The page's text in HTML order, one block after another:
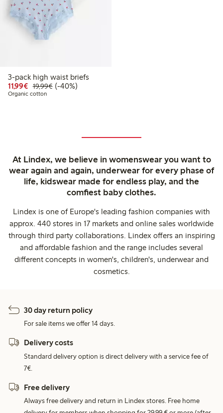
3-pack high waist briefs
11,99€ Discounted price: €11.99
19,99€Regular price: €19.99
40% percent off
(-40%)
Organic cotton
At Lindex, we believe in womenswear you want to
wear again and again, underwear for every phase of
life, kidswear made for endless play, and the
comfiest baby clothes.
Lindex is one of Europe's leading fashion companies with
approx. 440 stores in 17 markets and online sales worldwide
through third party collaborations. Lindex offers an inspiring
and affordable fashion and the range includes several
different concepts in women's, children's, underwear and
cosmetics.
30 day return policy
For sale items we offer 14 days.
Delivery costs
Standard delivery option is direct delivery with a service fee of
7€.
Free delivery
Always free delivery and return in Lindex stores. Free home